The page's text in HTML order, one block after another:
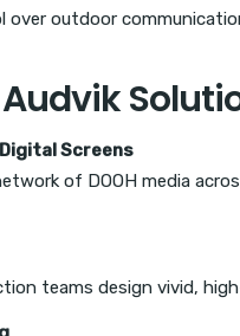
over outdoor
Screens
of DOOH media
teams design vivid,